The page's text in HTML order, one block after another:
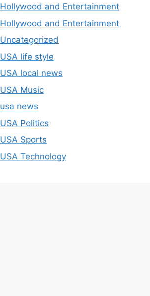
Hollywood and Entertainment
Hollywood and Entertainment
Uncategorized
USA life style
USA local news
USA Music
usa news
USA Politics
USA Sports
USA Technology